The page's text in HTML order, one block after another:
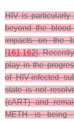
HIV is
beyond the
impacts on the
[161,162].
play in the
of HIV-infected
state is not
(cART) and
METH is being